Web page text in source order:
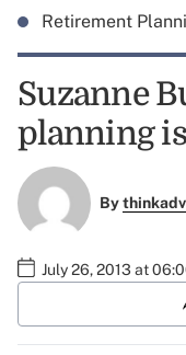
Retirement
Suzanne
planning
By
July 26, 2013 at